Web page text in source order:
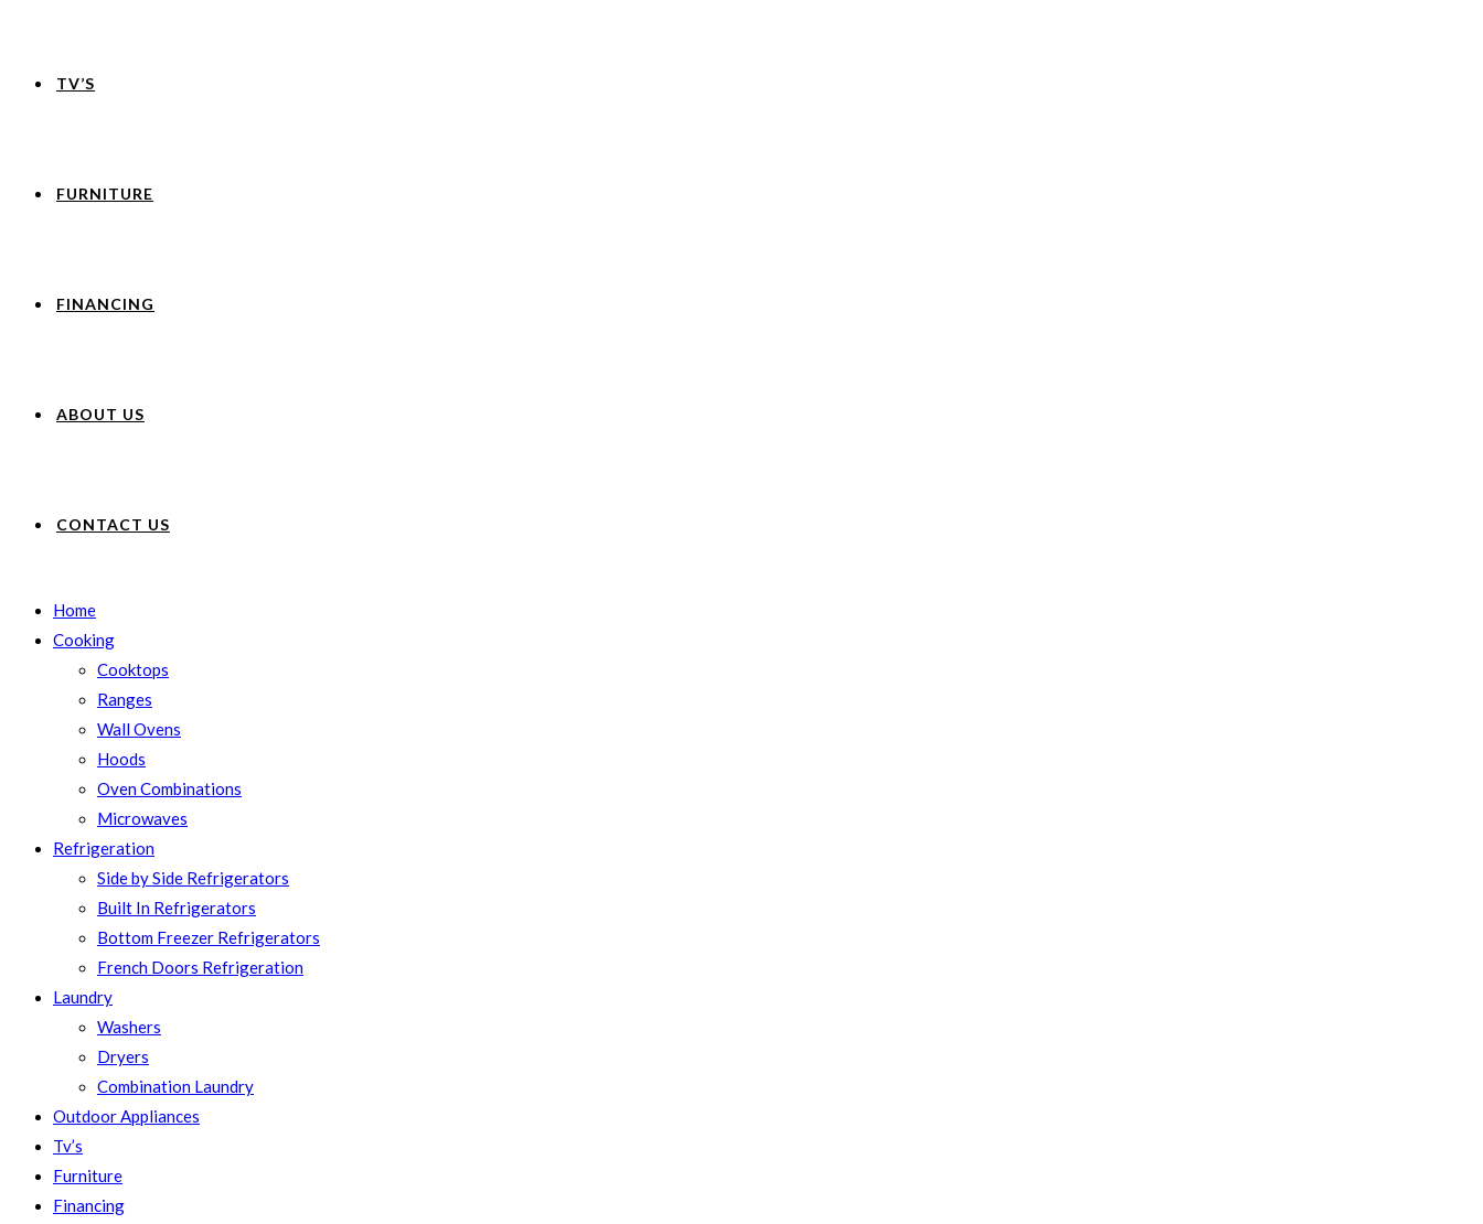
TV’S
FURNITURE
FINANCING
ABOUT US
CONTACT US
Home
Cooking
Cooktops
Ranges
Wall Ovens
Hoods
Oven Combinations
Microwaves
Refrigeration
Side by Side Refrigerators
Built In Refrigerators
Bottom Freezer Refrigerators
French Doors Refrigeration
Laundry
Washers
Dryers
Combination Laundry
Outdoor Appliances
Tv’s
Furniture
Financing